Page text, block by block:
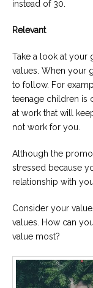
instead of 30.
Relevant
Take a look at your
values. When your
to follow. For
teenage children is
at work that will
not work for you.
Although the
stressed because
relationship with
Consider your
values. How can
value most?